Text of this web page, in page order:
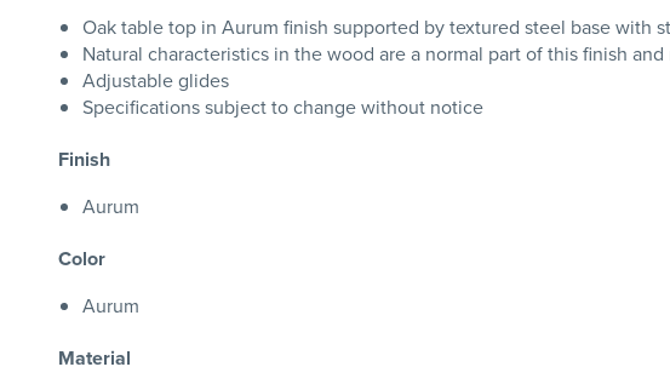
Oak table top in Aurum finish supported by textured steel base with
Natural characteristics in the wood are a normal part of this finish
Adjustable glides
Specifications subject to change without notice
Finish
Aurum
Color
Aurum
Material